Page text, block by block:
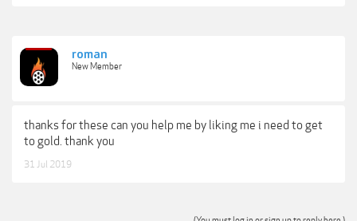
roman
New Member
thanks for these can you help me by liking me i need to get
to gold. thank you
31 Jul 2019